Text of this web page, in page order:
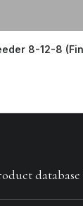
MORE
8-12-8
database